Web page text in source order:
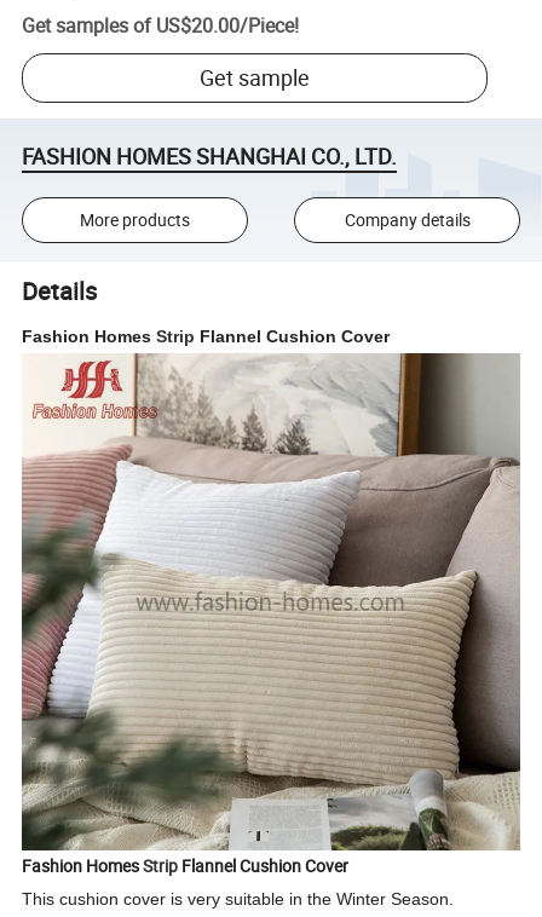
Get samples of US$20.00/Piece!
Get sample
FASHION HOMES SHANGHAI CO., LTD.
More products Company details
Details
Fashion HomesStrip Flannel Cushion Cover
Fashion HomesStrip Flannel Cushion Cover
This cushion cover is very suitable in the Winter Season.